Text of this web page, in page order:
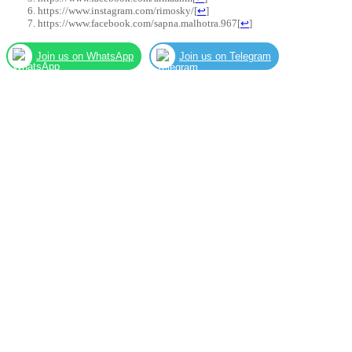
https://www.instagram.com/rimosky/[↩]
https://www.facebook.com/sapna.malhotra.967[↩]
Join us on WhatsApp Join us on Telegram